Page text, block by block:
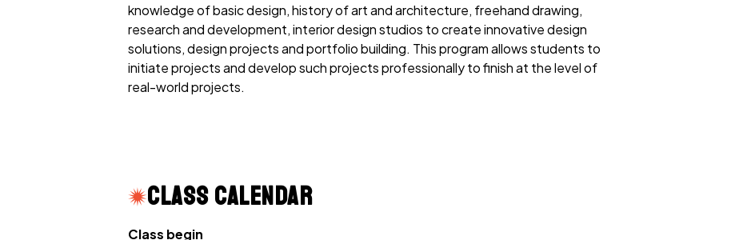
knowledge of basic design, history of art and architecture, freehand drawing,
research and development, interior design studios to create innovative design
solutions, design projects and portfolio building. This program allows students to
initiate projects and develop such projects professionally to finish at the level of
real-world projects.
Class Calendar
Class begin